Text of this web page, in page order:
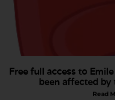
Free full access to
been affected by
Read